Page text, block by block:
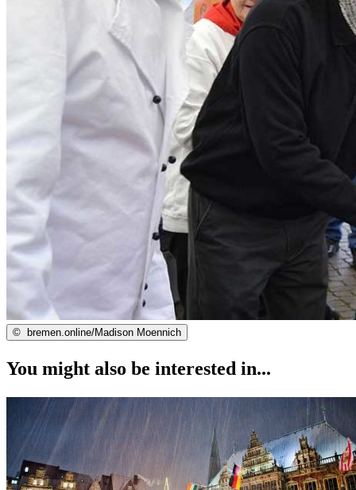
© bremen.online/Madison Moennich
You might also be interested in...